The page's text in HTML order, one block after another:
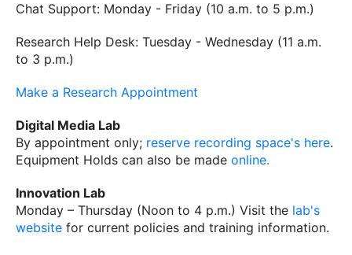
Chat Support: Monday - Friday (10 a.m. to 5 p.m.)
Research Help Desk: Tuesday - Wednesday (11 a.m.
to 3 p.m.)
Make a Research Appointment
Digital Media Lab
By appointment only; reserve recording space's here.
Equipment Holds can also be made online.
Innovation Lab
Monday – Thursday (Noon to 4 p.m.) Visit the lab's
website for current policies and training information.